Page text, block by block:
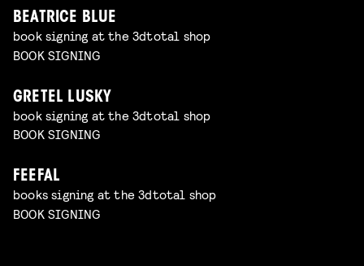
BEATRICE BLUE
book signing at the 3dtotal shop
BOOK SIGNING
GRETEL LUSKY
book signing at the 3dtotal shop
BOOK SIGNING
FEEFAL
books signing at the 3dtotal shop
BOOK SIGNING